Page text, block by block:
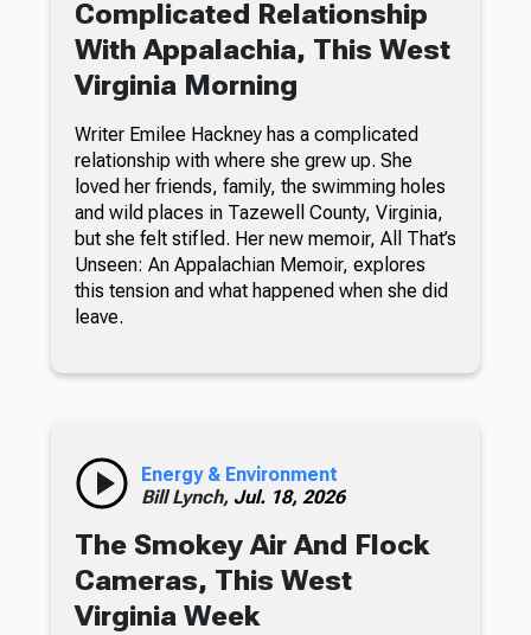
Complicated Relationship
With Appalachia, This West
Virginia Morning
Writer Emilee Hackney has a complicated
relationship with where she grew up. She
loved her friends, family, the swimming holes
and wild places in Tazewell County, Virginia,
but she felt stifled. Her new memoir, All That’s
Unseen: An Appalachian Memoir, explores
this tension and what happened when she did
leave.
Energy & Environment
Bill Lynch, Jul. 18, 2026
The Smokey Air And Flock
Cameras, This West
Virginia Week